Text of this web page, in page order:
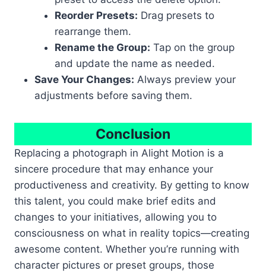
Reorder Presets: Drag presets to
rearrange them.
Rename the Group: Tap on the group
and update the name as needed.
Save Your Changes: Always preview your
adjustments before saving them.
Conclusion
Replacing a photograph in Alight Motion is a
sincere procedure that may enhance your
productiveness and creativity. By getting to know
this talent, you could make brief edits and
changes to your initiatives, allowing you to
consciousness on what in reality topics—creating
awesome content. Whether you’re running with
character pictures or preset groups, those